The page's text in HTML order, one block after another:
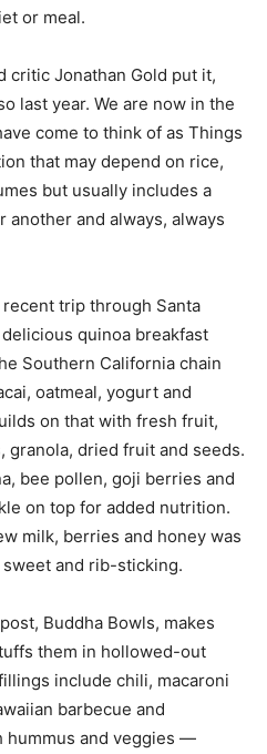
or meal.
critic Jonathan Gold put it,
last year. We are now in the
come to think of as Things
that may depend on rice,
but usually includes a
and always, always
recent trip through Santa
quinoa breakfast
Southern California chain
oatmeal, yogurt and
on that with fresh fruit,
granola, dried fruit and seeds.
bee pollen, goji berries and
on top for added nutrition.
milk, berries and honey was
and rib-sticking.
Buddha Bowls, makes
them in hollowed-out
include chili, macaroni
barbecue and
hummus and veggies —